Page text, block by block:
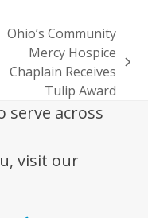
Ohio’s Community
Mercy Hospice
Chaplain Receives
Tulip Award
serve across
visit our